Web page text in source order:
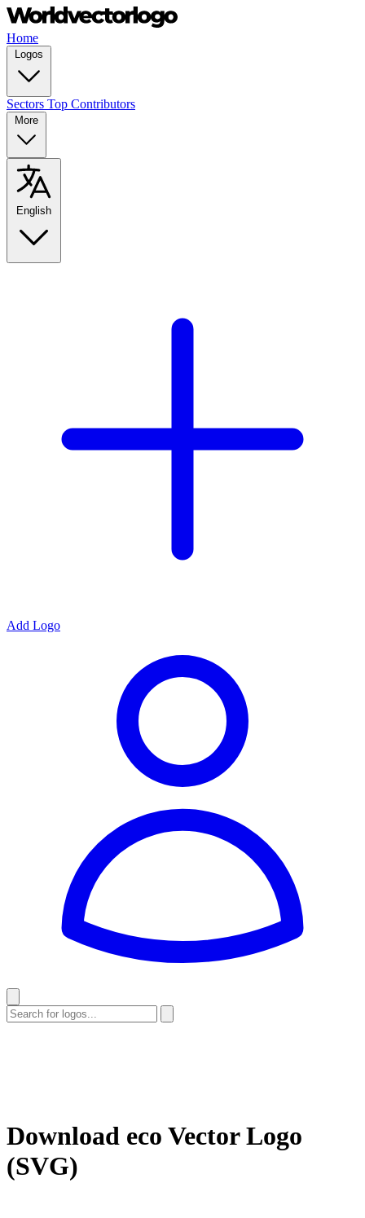
Home
Logos
Sectors Top Contributors
More
English
Add Logo
Download eco Vector Logo
(SVG)